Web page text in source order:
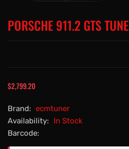
PORSCHE 911.2 GTS TUNE
$2,799.20
Brand: ecmtuner
Availability:
In Stock
Barcode: